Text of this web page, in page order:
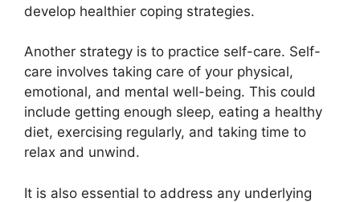
develop healthier coping strategies.
Another strategy is to practice self-care. Self-
care involves taking care of your physical,
emotional, and mental well-being. This could
include getting enough sleep, eating a healthy
diet, exercising regularly, and taking time to
relax and unwind.
It is also essential to address any underlying